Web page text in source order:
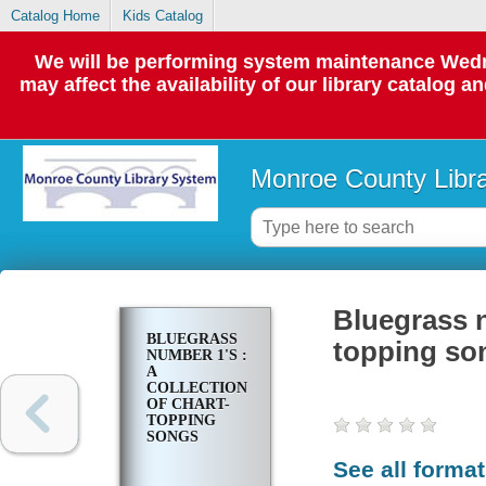
Catalog Home Kids Catalog
We will be performing system maintenance
may affect the availability of our library catalog
Monroe County
BLUEGRASS
NUMBER 1'S :
A
COLLECTION
OF CHART-
TOPPING
SONGS
Bluegrass
topping
See all